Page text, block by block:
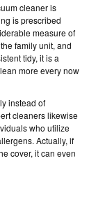
cleaner is
is prescribed
measure of
family unit, and
tidy, it is a
more every now
instead of
cleaners likewise
who utilize
Actually, if
cover, it can even